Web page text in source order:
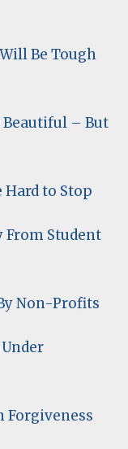
Be Tough
Beautiful – But
Hard to Stop
From Student
Non-Profits
Forgiveness